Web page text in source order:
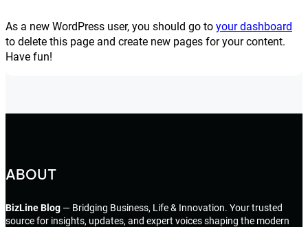
As a new WordPress user, you should go to your dashboard
to delete this page and create new pages for your content.
Have fun!
ABOUT
BizLine Blog — Bridging Business, Life & Innovation. Your trusted
source for insights, updates, and expert voices shaping the modern